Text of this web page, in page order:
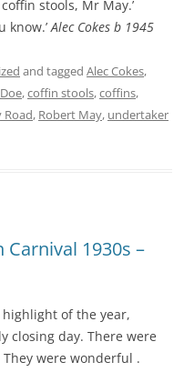
stools, Mr May.’
know.’Alec Cokes b 1945
and tagged Alec Cokes,
,coffin stools,coffins,
Road, Robert May, undertaker
1930s –
of the year,
closing day. There were
were wonderful .